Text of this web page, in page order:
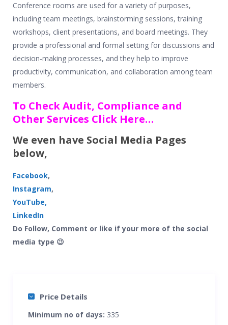
Conference rooms are used for a variety of purposes,
including team meetings, brainstorming sessions, training
workshops, client presentations, and board meetings. They
provide a professional and formal setting for discussions and
decision-making processes, and they help to improve
productivity, communication, and collaboration among team
members.
To Check Audit, Compliance and
Other Services Click Here…
We even have Social Media Pages
below,
Facebook,
Instagram,
YouTube,
LinkedIn
Do Follow, Comment or like if your more of the social
media type 😉
Price Details
Minimum no of days: 335